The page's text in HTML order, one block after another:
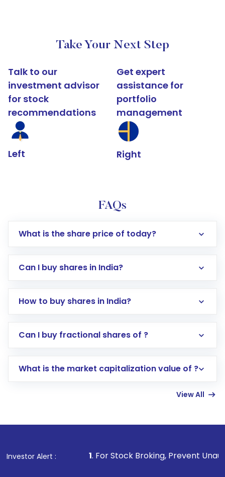
Take Your Next Step
Talk to our
investment advisor
for stock
recommendations
Left
Get expert
assistance for
portfolio
management
Right
FAQs
What is the share price of today?
Can I buy shares in India?
How to buy shares in India?
Direct Investment:Opening an international
account gets activated in a few minutes to a
in shares of .
Can I buy fractional shares of ?
What is the market capitalization value of ?
View All
Investor Alert :
1. For Stock Broking, Prevent Unauthorized